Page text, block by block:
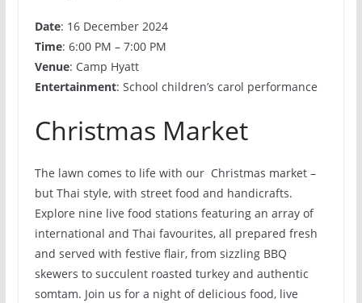
Date: 16 December 2024
Time: 6:00 PM – 7:00 PM
Venue: Camp Hyatt
Entertainment: School children’s carol performance
Christmas Market
The lawn comes to life with our Christmas market –
but Thai style, with street food and handicrafts.
Explore nine live food stations featuring an array of
international and Thai favourites, all prepared fresh
and served with festive flair, from sizzling BBQ
skewers to succulent roasted turkey and authentic
somtam. Join us for a night of delicious food, live